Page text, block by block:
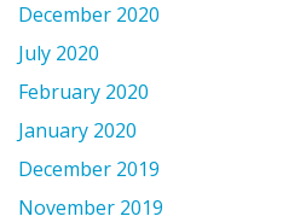
December 2020
July 2020
February 2020
January 2020
December 2019
November 2019